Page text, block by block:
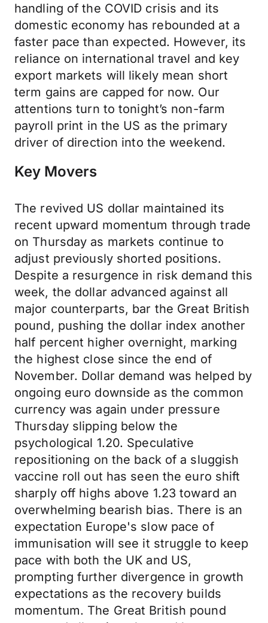
handling of the COVID crisis and its
domestic economy has rebounded at a
faster pace than expected. However, its
reliance on international travel and key
export markets will likely mean short
term gains are capped for now. Our
attentions turn to tonight’s non-farm
payroll print in the US as the primary
driver of direction into the weekend.
Key Movers
The revived US dollar maintained its
recent upward momentum through trade
on Thursday as markets continue to
adjust previously shorted positions.
Despite a resurgence in risk demand this
week, the dollar advanced against all
major counterparts, bar the Great British
pound, pushing the dollar index another
half percent higher overnight, marking
the highest close since the end of
November. Dollar demand was helped by
ongoing euro downside as the common
currency was again under pressure
Thursday slipping below the
psychological 1.20. Speculative
repositioning on the back of a sluggish
vaccine roll out has seen the euro shift
sharply off highs above 1.23 toward an
overwhelming bearish bias. There is an
expectation Europe's slow pace of
immunisation will see it struggle to keep
pace with both the UK and US,
prompting further divergence in growth
expectations as the recovery builds
momentum. The Great British pound